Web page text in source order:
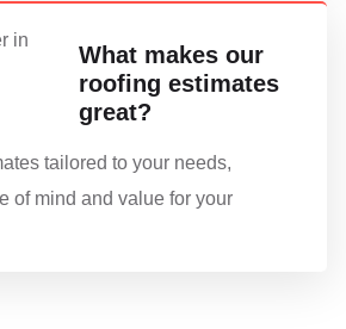
What makes our
roofing estimates
great?
tailored to your needs,
of mind and value for your